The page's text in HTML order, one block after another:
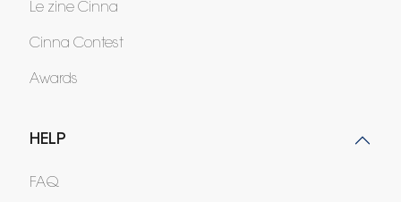
Le zine Cinna
Cinna Contest
Awards
HELP
FAQ